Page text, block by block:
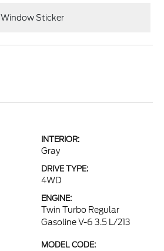
Window Sticker
INTERIOR:
Gray
DRIVE TYPE:
4WD
ENGINE:
Twin Turbo Regular
Gasoline V-6 3.5 L/213
MODEL CODE: